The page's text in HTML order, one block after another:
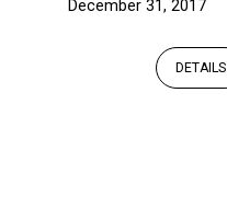
December 31, 2017
DETAILS